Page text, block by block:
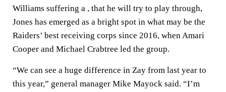
Williams suffering a , that he will try to play through,
Jones has emerged as a bright spot in what may be the
Raiders’ best receiving corps since 2016, when Amari
Cooper and Michael Crabtree led the group.
“We can see a huge difference in Zay from last year to
this year,” general manager Mike Mayock said. “I’m